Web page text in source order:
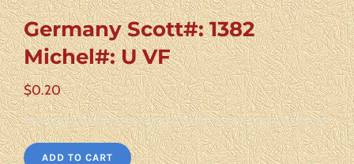
Germany Scott#: 1382
Michel#: U VF
$0.20
ADD TO CART